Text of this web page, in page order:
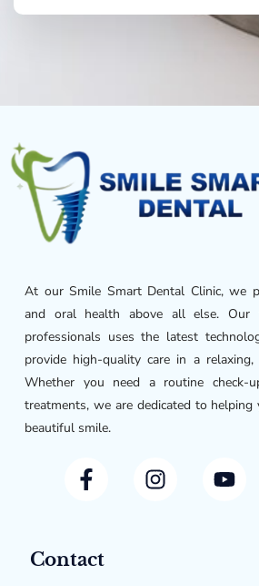
At our Smile Smart Dental Clinic, we
and oral health above all else. Our
professionals uses the latest
provide high-quality care in a
Whether you need a routine check-
treatments, we are dedicated to helping
beautiful smile.
Contact